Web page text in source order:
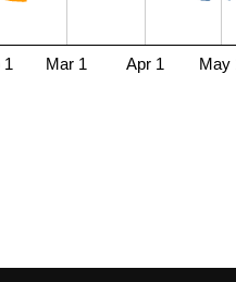
1 Mar 1 Apr 1 May